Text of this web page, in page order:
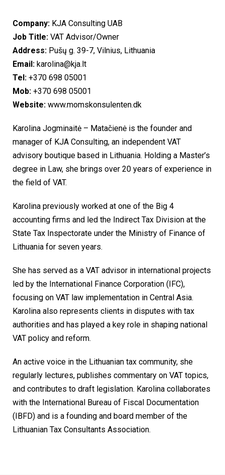
Company: KJA Consulting UAB
Job Title: VAT Advisor/Owner
Address: Pušų g. 39-7, Vilnius, Lithuania
Email: karolina@kja.lt
Tel: +370 698 05001
Mob: +370 698 05001
Website: www.momskonsulenten.dk
Karolina Jogminaitė – Matačienė is the founder and
manager of KJA Consulting, an independent VAT
advisory boutique based in Lithuania. Holding a Master’s
degree in Law, she brings over 20 years of experience in
the field of VAT.
Karolina previously worked at one of the Big 4
accounting firms and led the Indirect Tax Division at the
State Tax Inspectorate under the Ministry of Finance of
Lithuania for seven years.
She has served as a VAT advisor in international projects
led by the International Finance Corporation (IFC),
focusing on VAT law implementation in Central Asia.
Karolina also represents clients in disputes with tax
authorities and has played a key role in shaping national
VAT policy and reform.
An active voice in the Lithuanian tax community, she
regularly lectures, publishes commentary on VAT topics,
and contributes to draft legislation. Karolina collaborates
with the International Bureau of Fiscal Documentation
(IBFD) and is a founding and board member of the
Lithuanian Tax Consultants Association.